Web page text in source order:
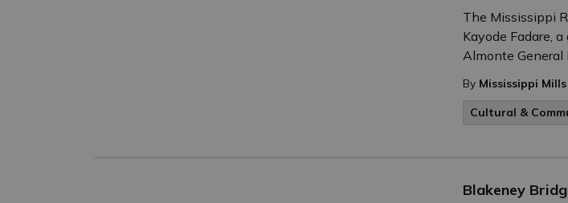
The Mississippi
Kayode Fadare,
Almonte General
By Mississippi Mills
Cultural &
Blakeney